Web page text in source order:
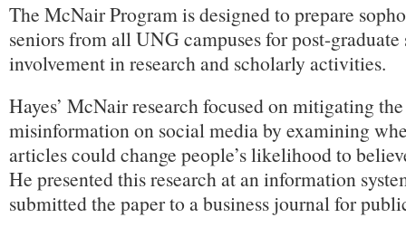
The McNair Program is designed to prepare
seniors from all UNG campuses for post-
involvement in research and scholarly activities.
Hayes’ McNair research focused on mitigating
misinformation on social media by examining
articles could change people’s likelihood to
He presented this research at an information
submitted the paper to a business journal for